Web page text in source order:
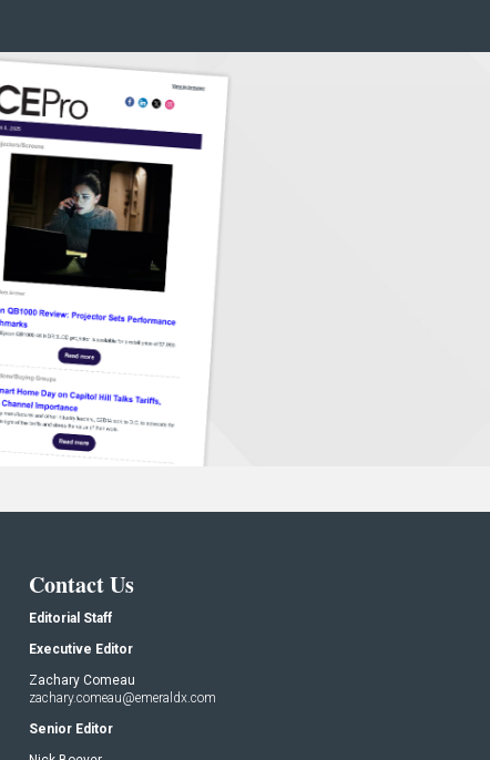
Contact Us
Editorial Staff
Executive Editor
Zachary Comeau
zachary.comeau@emeraldx.com
Senior Editor